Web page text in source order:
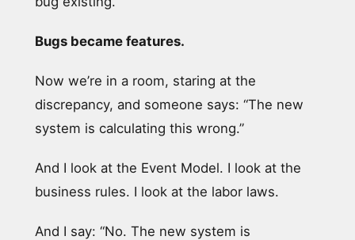
Bugs became features.
Now we’re in a room, staring at the
discrepancy, and someone says: “The new
system is calculating this wrong.”
And I look at the Event Model. I look at the
business rules. I look at the labor laws.
And I say: “No. The new system is